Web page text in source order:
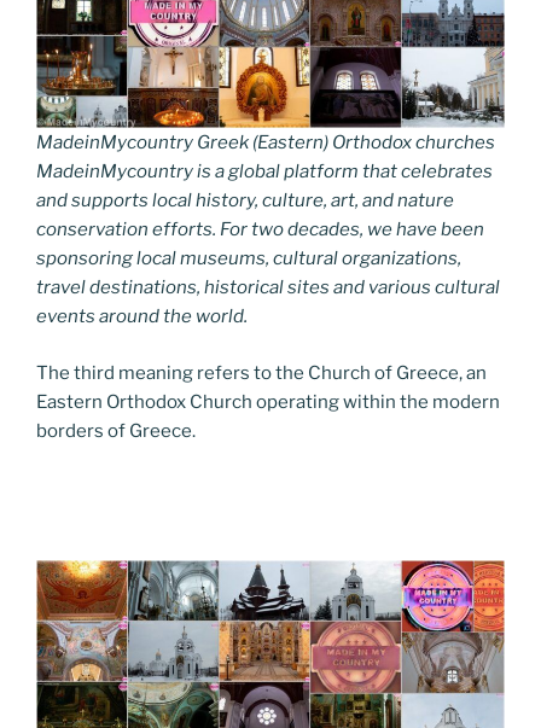
MadeinMycountry Greek (Eastern) Orthodox churches
MadeinMycountry is a global platform that celebrates
and supports local history, culture, art, and nature
conservation efforts. For two decades, we have been
sponsoring local museums, cultural organizations,
travel destinations, historical sites and various cultural
events around the world.
The third meaning refers to the Church of Greece, an
Eastern Orthodox Church operating within the modern
borders of Greece.